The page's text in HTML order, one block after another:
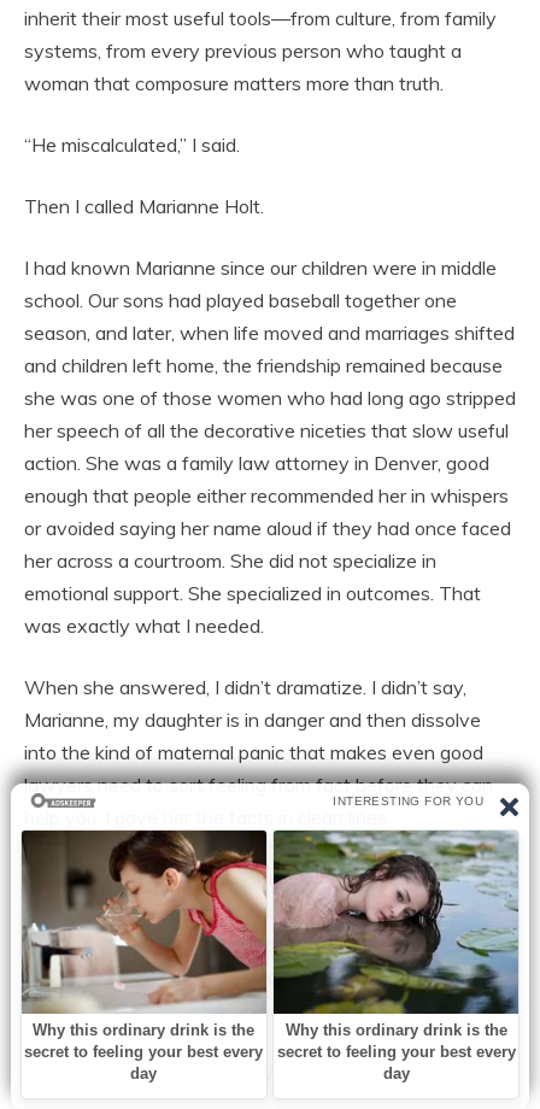
inherit their most useful tools—from culture, from family
systems, from every previous person who taught a
woman that composure matters more than truth.
“He miscalculated,” I said.
Then I called Marianne Holt.
I had known Marianne since our children were in middle
school. Our sons had played baseball together one
season, and later, when life moved and marriages shifted
and children left home, the friendship remained because
she was one of those women who had long ago stripped
her speech of all the decorative niceties that slow useful
action. She was a family law attorney in Denver, good
enough that people either recommended her in whispers
or avoided saying her name aloud if they had once faced
her across a courtroom. She did not specialize in
emotional support. She specialized in outcomes. That
was exactly what I needed.
When she answered, I didn’t dramatize. I didn’t say,
Marianne, my daughter is in danger and then dissolve
into the kind of maternal panic that makes even good
lawyers need to sort feeling from fact before they can
My daughter left the marital home with the child.
Husband controlling finances. Mother-in-law involved.
Threats made regarding custody and “stability.” Possible
coercion around vehicle title and financial accounts. She
is safe with me. We need to move correctly.
Marianne’s voice changed by the second sentence.